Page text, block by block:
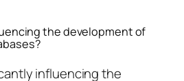
the development of
influencing the